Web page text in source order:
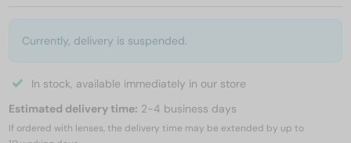
Currently, delivery is suspended.
In stock, available immediately in our store
Estimated delivery time: 2-4 business days
If ordered with lenses, the delivery time may be extended by up to